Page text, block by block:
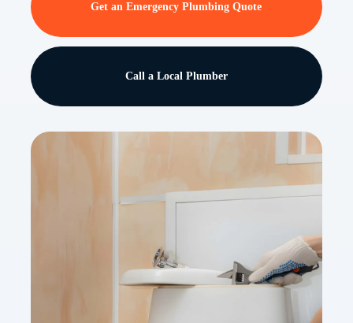
Get an Emergency Plumbing Quote
Call a Local Plumber